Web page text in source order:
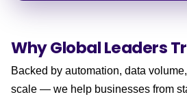
Why Global Leaders
Backed by automation, data
scale — we help businesses from